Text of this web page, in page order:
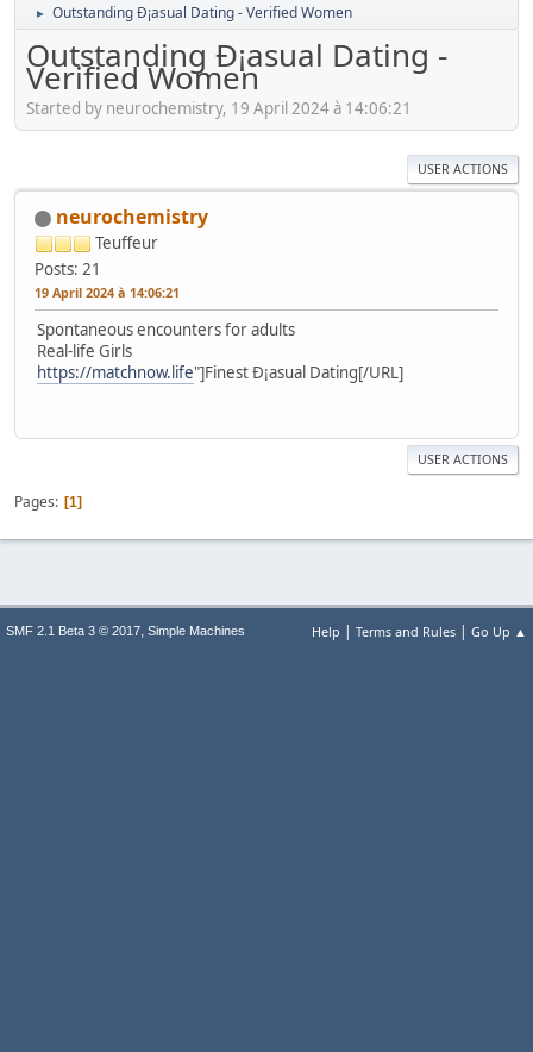
► Outstanding Ð¡asual Dating - Verified Women
Outstanding Ð¡asual Dating -
Verified Women
Started by neurochemistry, 19 April 2024 à 14:06:21
USER ACTIONS
neurochemistry
Teuffeur
Posts: 21
19 April 2024 à 14:06:21
Spontaneous encounters for adults
Real-life Girls
https://matchnow.life"]Finest Ð¡asual Dating[/URL]
USER ACTIONS
Pages 1
Help | Terms and Rules | Go Up ▲
SMF 2.1 Beta 3 © 2017, Simple Machines